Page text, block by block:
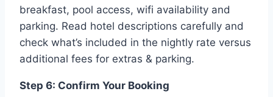
breakfast, pool access, wifi availability and
parking. Read hotel descriptions carefully and
check what’s included in the nightly rate versus
additional fees for extras & parking.
Step 6: Confirm Your Booking